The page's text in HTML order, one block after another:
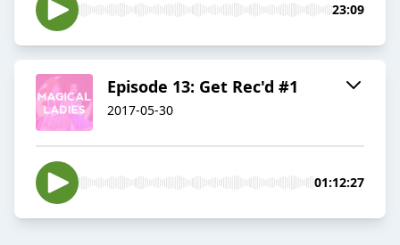
23:09
Episode 13: Get Rec'd #1
2017-05-30
01:12:27